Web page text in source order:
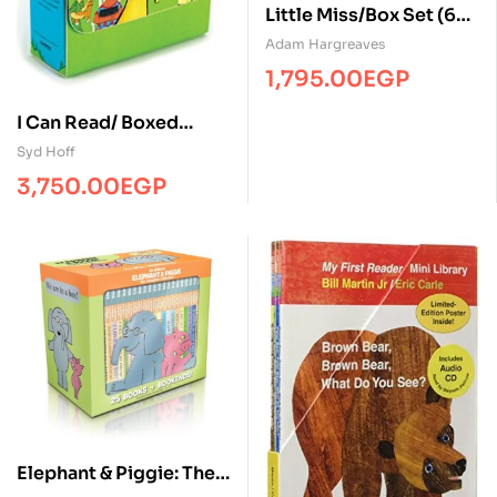
I Can Read/ Boxed
Set/(12 books)/HC
Syd Hoff
3,750.00EGP
Little Miss/Box Set (6
Books)/Board/BL
Adam Hargreaves
1,795.00EGP
Elephant & Piggie: The